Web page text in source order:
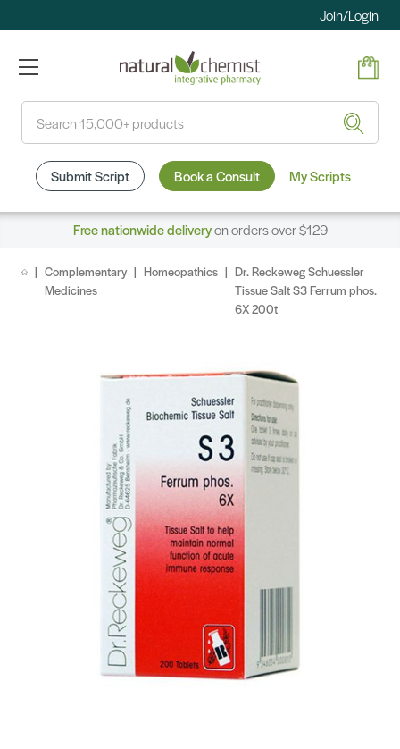
Join/Login
Submit Script Book a Consult My Scripts
Free nationwide deliveryon orders over $129
Complementary
Medicines
Homeopathics
Dr. Reckeweg Schuessler
Tissue Salt S3 Ferrum phos.
6X 200t